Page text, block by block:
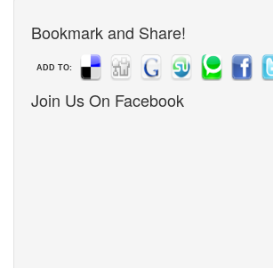
Bookmark and Share!
ADD TO:
Join Us On Facebook